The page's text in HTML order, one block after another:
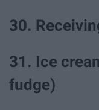
30.
31. Ice
fudge)